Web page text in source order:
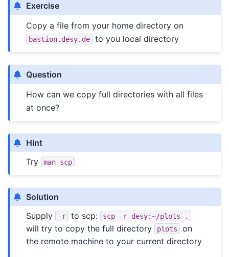
Exercise
Copy a file from your home directory on
bastion.desy.de to you local directory
Question
How can we copy full directories with all files
at once?
Hint
Try
man scp
Solution
Supply
-r to scp: scp -r desy:~/plots .
will try to copy the full directory plots
on
the remote machine to your current directory